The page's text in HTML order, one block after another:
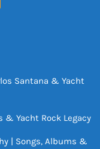
Santana & Yacht
& Yacht Rock Legacy
| Songs, Albums &